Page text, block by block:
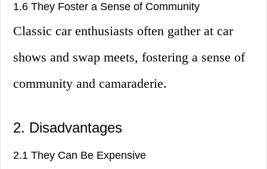
1.6 They Foster a Sense of Community
Classic car enthusiasts often gather at car
shows and swap meets, fostering a sense of
community and camaraderie.
2. Disadvantages
2.1 They Can Be Expensive